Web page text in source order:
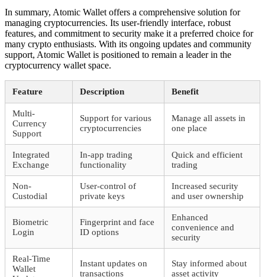
In summary, Atomic Wallet offers a comprehensive solution for
managing cryptocurrencies. Its user-friendly interface, robust
features, and commitment to security make it a preferred choice for
many crypto enthusiasts. With its ongoing updates and community
support, Atomic Wallet is positioned to remain a leader in the
cryptocurrency wallet space.
Feature Description Benefit
Multi-
Currency
Support
Support for various
cryptocurrencies
Manage all assets in
one place
Integrated
Exchange
In-app trading
functionality
Quick and efficient
trading
Non-
Custodial
User-control of
private keys
Increased security
and user ownership
Biometric
Login
Fingerprint and face
ID options
Enhanced
convenience and
security
Real-Time
Wallet
Instant updates on
transactions
Stay informed about
asset activity